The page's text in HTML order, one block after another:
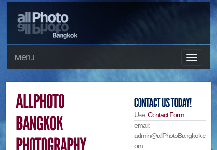
Menu
Use:Contact Form
email:
admin@allPhotoBangkok.c
om